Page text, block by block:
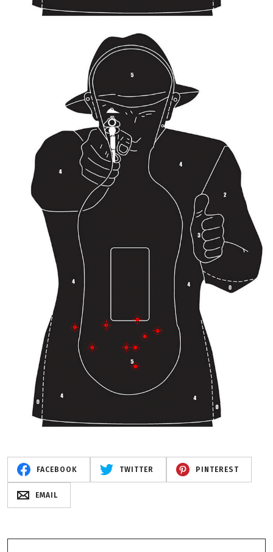
FACEBOOK TWITTER PINTEREST
EMAIL